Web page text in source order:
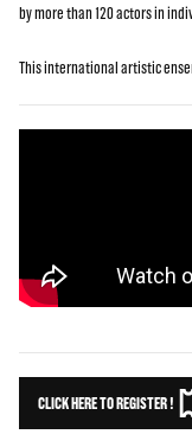
by more than 120 actors in
This international artistic
CLICK HERE TO REGISTER !